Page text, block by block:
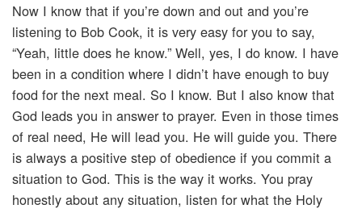
Now I know that if you’re down and out and you’re
listening to Bob Cook, it is very easy for you to say,
“Yeah, little does he know.” Well, yes, I do know. I have
been in a condition where I didn’t have enough to buy
food for the next meal. So I know. But I also know that
God leads you in answer to prayer. Even in those times
of real need, He will lead you. He will guide you. There
is always a positive step of obedience if you commit a
situation to God. This is the way it works. You pray
honestly about any situation, listen for what the Holy